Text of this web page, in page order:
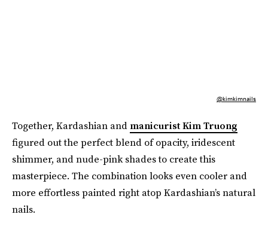
@kimkimnails
Together, Kardashian and manicurist Kim Truong
figured out the perfect blend of opacity, iridescent
shimmer, and nude-pink shades to create this
masterpiece. The combination looks even cooler and
more effortless painted right atop Kardashian’s natural
nails.